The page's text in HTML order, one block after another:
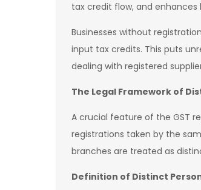
tax credit flow, and enhances
Businesses without
input tax credits. This puts
dealing with registered
The Legal Framework of
A crucial feature of the GST
registrations taken by the
branches are treated as
Definition of Distinct